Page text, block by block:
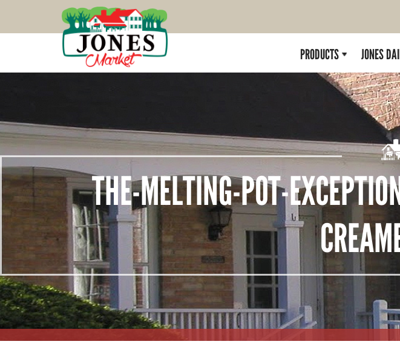
PRODUCTS JONES
THE-MELTING-POT-